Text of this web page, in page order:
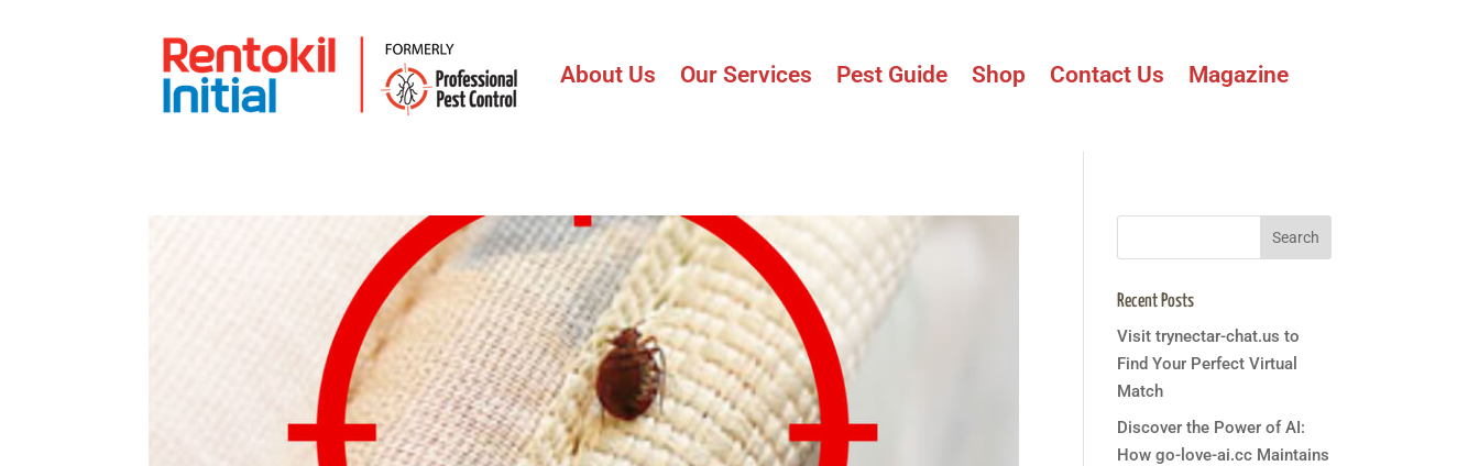
About Us Our Services Pest Guide Shop Contact Us Magazine
Recent Posts
Visit trynectar-chat.us to
Find Your Perfect Virtual
Match
Discover the Power of AI:
How go-love-ai.cc Maintains